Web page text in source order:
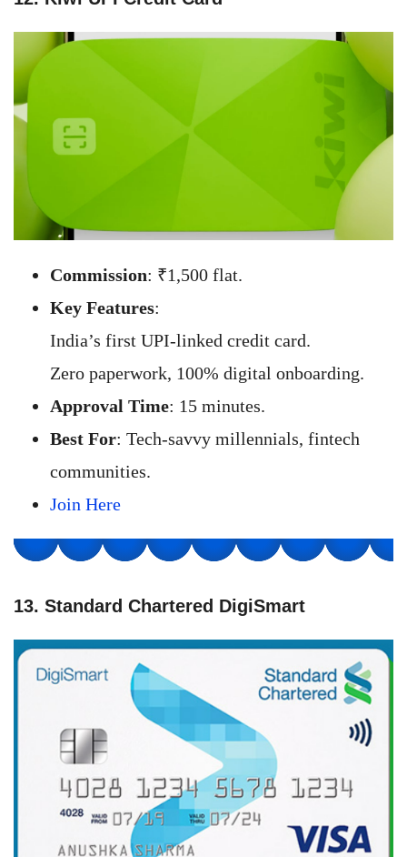
Commission: ₹1,500 flat.
Key Features:
India’s first UPI-linked credit card.
Zero paperwork, 100% digital onboarding.
Approval Time: 15 minutes.
Best For: Tech-savvy millennials, fintech
communities.
Join Here
13. Standard Chartered DigiSmart